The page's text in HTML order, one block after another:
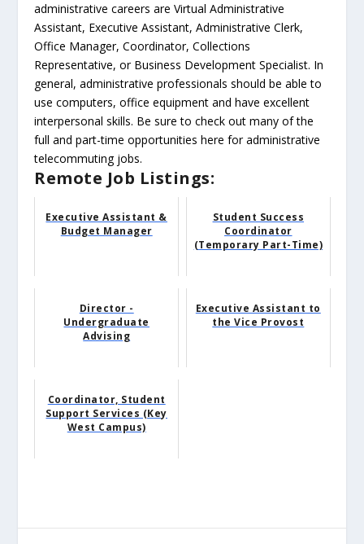
administrative careers are Virtual Administrative
Assistant, Executive Assistant, Administrative Clerk,
Office Manager, Coordinator, Collections
Representative, or Business Development Specialist. In
general, administrative professionals should be able to
use computers, office equipment and have excellent
interpersonal skills. Be sure to check out many of the
full and part-time opportunities here for administrative
telecommuting jobs.
Remote Job Listings:
Executive Assistant &
Budget Manager
Student Success
Coordinator
(Temporary Part-Time)
Director -
Undergraduate
Advising
Executive Assistant to
the Vice Provost
Coordinator, Student
Support Services (Key
West Campus)